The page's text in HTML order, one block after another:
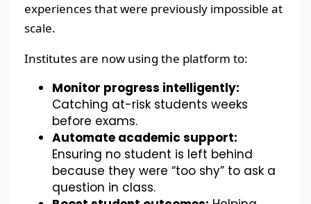
experiences that were previously impossible at
scale.
Institutes are now using the platform to:
Monitor progress intelligently:
Catching at-risk students weeks
before exams.
Automate academic support:
Ensuring no student is left behind
because they were “too shy” to ask a
question in class.